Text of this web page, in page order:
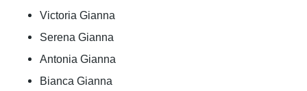
Victoria Gianna
Serena Gianna
Antonia Gianna
Bianca Gianna